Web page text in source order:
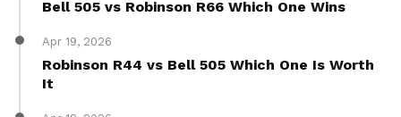
Bell 505 vs Robinson R66 Which One Wins
Apr 19, 2026
Robinson R44 vs Bell 505 Which One Is Worth
It